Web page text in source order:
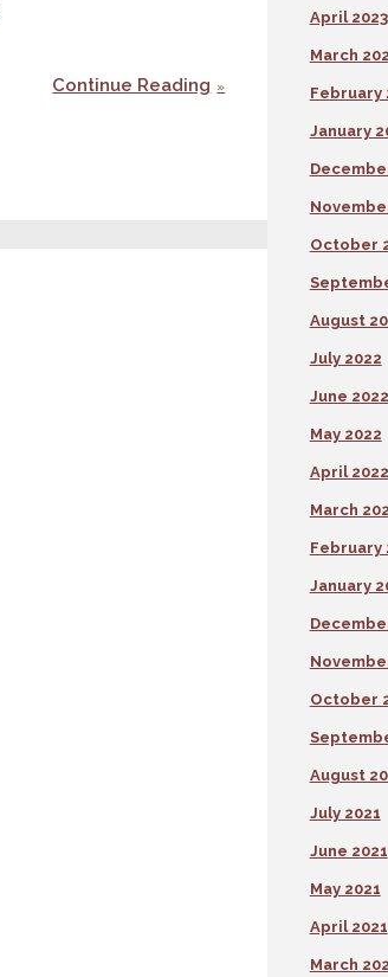
Continue Reading
April 2023
March
February
January
October
August
July 2022
June 2022
May 2022
April 2022
March
February
January
October
August
July 2021
June 2021
May 2021
April 2021
March